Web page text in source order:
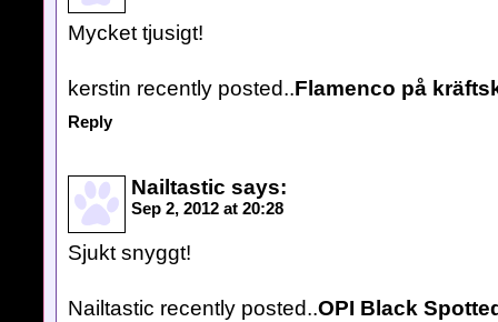
Mycket tjusigt!
kerstin recently posted..Flamenco på
Reply
Nailtastic says:
Sep 2, 2012 at 20:28
Sjukt snyggt!
Nailtastic recently posted..OPI Black